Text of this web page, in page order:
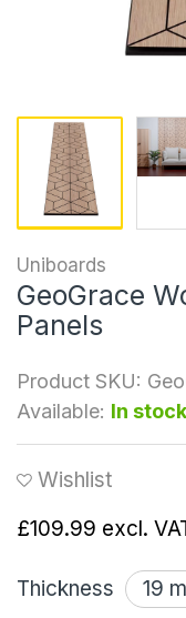
Uniboards
GeoGrace
Panels
Product SKU:
Available: In stock
Wishlist
£109.99 excl.
Thickness